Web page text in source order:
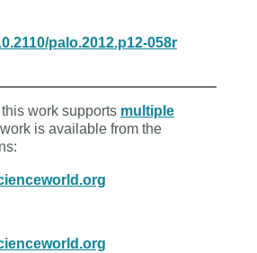
palo.2012.p12-058r
work supports multiple
is available from the